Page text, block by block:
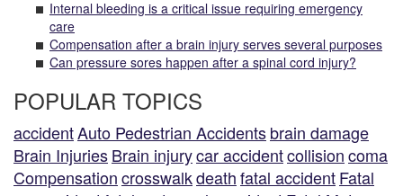
Internal bleeding is a critical issue requiring emergency
care
Compensation after a brain injury serves several purposes
Can pressure sores happen after a spinal cord injury?
POPULAR TOPICS
accidentAuto Pedestrian Accidentsbrain damage
Brain InjuriesBrain injurycar accidentcollisioncoma
Compensationcrosswalkdeathfatal accidentFatal